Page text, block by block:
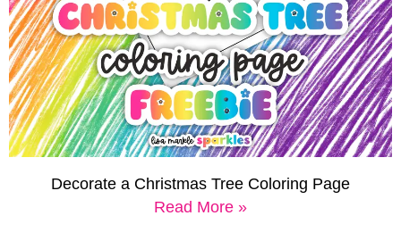
Decorate a Christmas Tree Coloring Page
Read More »